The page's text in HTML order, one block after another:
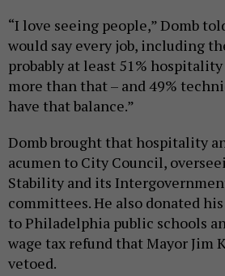
“I love seeing people,” Domb
would say every job, including
probably at least 51%
more than that – and 49%
have that balance.”
Domb brought that hospitality
acumen to City Council,
Stability and its
committees. He also donated
to Philadelphia public schools
wage tax refund that Mayor Jim
vetoed.